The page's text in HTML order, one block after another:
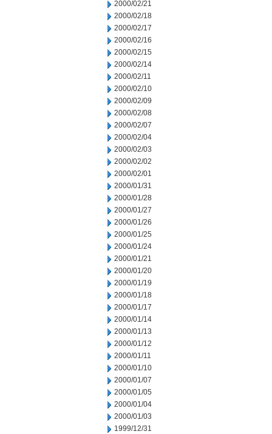
2000/02/21
2000/02/18
2000/02/17
2000/02/16
2000/02/15
2000/02/14
2000/02/11
2000/02/10
2000/02/09
2000/02/08
2000/02/07
2000/02/04
2000/02/03
2000/02/02
2000/02/01
2000/01/31
2000/01/28
2000/01/27
2000/01/26
2000/01/25
2000/01/24
2000/01/21
2000/01/20
2000/01/19
2000/01/18
2000/01/17
2000/01/14
2000/01/13
2000/01/12
2000/01/11
2000/01/10
2000/01/07
2000/01/05
2000/01/04
2000/01/03
1999/12/31